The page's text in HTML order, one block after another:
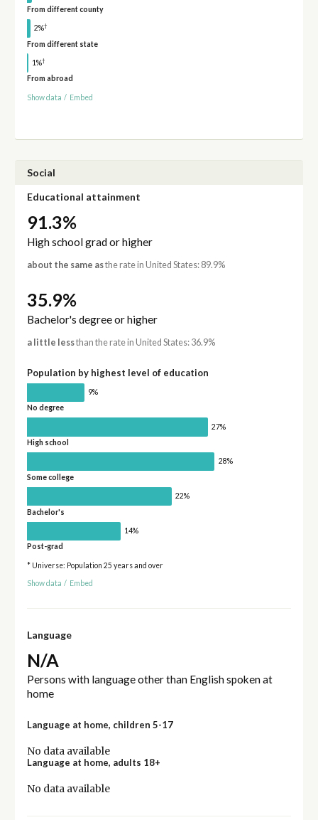
From different county
2%†
From different state
1%†
From abroad
Show data / Embed
Social
Educational attainment
91.3%
High school grad or higher
about the same asthe rate in United States: 89.9%
35.9%
Bachelor's degree or higher
a little lessthan the rate in United States: 36.9%
Population by highest level of education
9%
No degree
27%
High school
28%
Some college
22%
Bachelor's
14%
Post-grad
* Universe: Population 25 years and over
Show data / Embed
Language
N/A
Persons with language other than English spoken at
home
Language at home, children 5-17
No data available
Language at home, adults 18+
No data available